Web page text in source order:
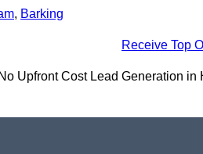
, Barking
Receive Top
Upfront Cost Lead Generation